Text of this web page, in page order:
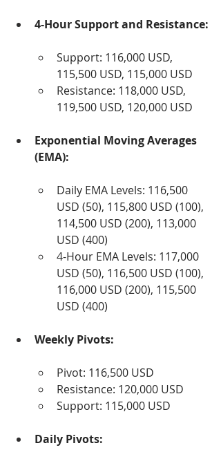
4-Hour Support and Resistance:
Support: 116,000 USD,
115,500 USD, 115,000 USD
Resistance: 118,000 USD,
119,500 USD, 120,000 USD
Exponential Moving Averages
(EMA):
Daily EMA Levels: 116,500
USD (50), 115,800 USD (100),
114,500 USD (200), 113,000
USD (400)
4-Hour EMA Levels: 117,000
USD (50), 116,500 USD (100),
116,000 USD (200), 115,500
USD (400)
Weekly Pivots:
Pivot: 116,500 USD
Resistance: 120,000 USD
Support: 115,000 USD
Daily Pivots: